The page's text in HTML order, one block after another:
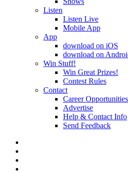
Listen
Listen Live
Mobile App
App
download on iOS
download on
Win Stuff!
Win Great Prizes!
Contest Rules
Contact
Career Opportunities
Advertise
Help & Contact Info
Send Feedback